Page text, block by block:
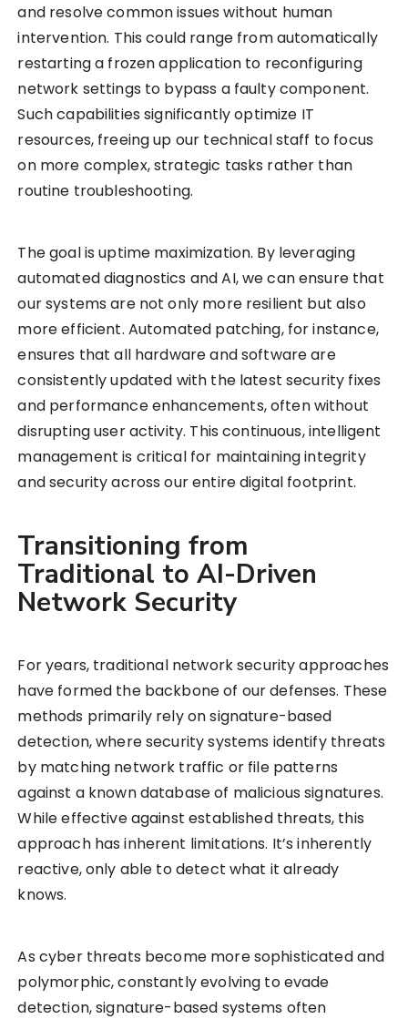
and resolve common issues without human
intervention. This could range from automatically
restarting a frozen application to reconfiguring
network settings to bypass a faulty component.
Such capabilities significantly optimize IT
resources, freeing up our technical staff to focus
on more complex, strategic tasks rather than
routine troubleshooting.
The goal is uptime maximization. By leveraging
automated diagnostics and AI, we can ensure that
our systems are not only more resilient but also
more efficient. Automated patching, for instance,
ensures that all hardware and software are
consistently updated with the latest security fixes
and performance enhancements, often without
disrupting user activity. This continuous, intelligent
management is critical for maintaining integrity
and security across our entire digital footprint.
Transitioning from
Traditional to AI-Driven
Network Security
For years, traditional network security approaches
have formed the backbone of our defenses. These
methods primarily rely on signature-based
detection, where security systems identify threats
by matching network traffic or file patterns
against a known database of malicious signatures.
While effective against established threats, this
approach has inherent limitations. It’s inherently
reactive, only able to detect what it already
knows.
As cyber threats become more sophisticated and
polymorphic, constantly evolving to evade
detection, signature-based systems often